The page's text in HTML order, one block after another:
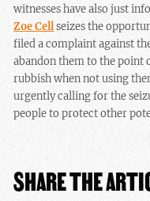
witnesses have also just
Zoe Cellseizes the
filed a complaint against
abandon them to the point
rubbish when not using
urgently calling for the
people to protect other
SHARE THE